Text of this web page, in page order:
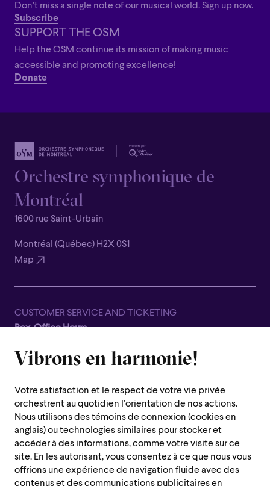
Vibrons en harmonie!
Votre satisfaction et le respect de votre vie privée
orchestrent au quotidien l’orientation de nos actions.
Nous utilisons des témoins de connexion (cookies en
anglais) ou technologies similaires pour stocker et
accéder à des informations, comme votre visite sur ce
site. En les autorisant, vous consentez à ce que nous vous
offrions une expérience de navigation fluide avec des
contenus et des communications publicitaires en
Don’t miss a single note of our musical world. Sign up now.
Subscribe
SUPPORT THE OSM
Help the OSM continue its mission of making music
accessible and promoting excellence!
Donate
Orchestre symphonique de
Montréal
1600 rue Saint-Urbain
Montréal (Québec) H2X 0S1
Map
CUSTOMER SERVICE AND TICKETING
Box-Office Hours
1600 Saint-Urbain Street,
Customer Service Hours
Monday to Thursday : 10 a.m. to 7 p.m.
Friday : 10 a.m. to 2 p.m.
Saturday, Sunday and public holiday : closed
Montreal region :514 842-9951